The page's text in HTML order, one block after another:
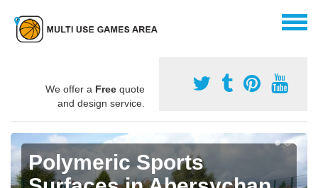
We offer a Free quote
and design service.
Polymeric Sports